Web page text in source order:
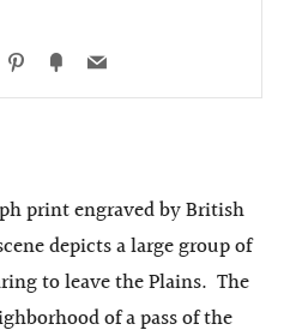
Pinterest
FancyEmail
print engraved by British
depicts a large group of
to leave the Plains. The
of a pass of the